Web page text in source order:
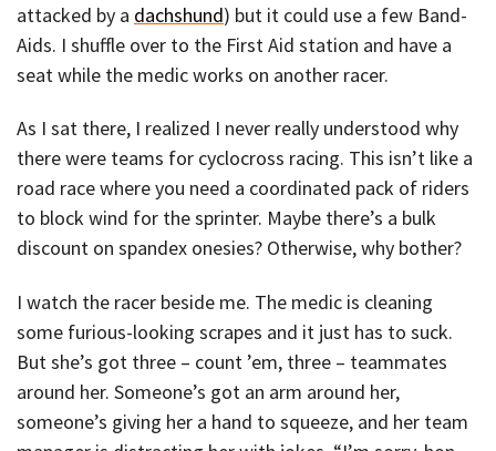
attacked by a dachshund) but it could use a few Band-
Aids. I shuffle over to the First Aid station and have a
seat while the medic works on another racer.
As I sat there, I realized I never really understood why
there were teams for cyclocross racing. This isn’t like a
road race where you need a coordinated pack of riders
to block wind for the sprinter. Maybe there’s a bulk
discount on spandex onesies? Otherwise, why bother?
I watch the racer beside me. The medic is cleaning
some furious-looking scrapes and it just has to suck.
But she’s got three – count ’em, three – teammates
around her. Someone’s got an arm around her,
someone’s giving her a hand to squeeze, and her team